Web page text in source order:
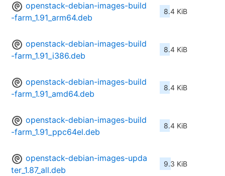
openstack-debian-images-build
-farm_1.91_arm64.deb
8.4 KiB
openstack-debian-images-build
-farm_1.91_i386.deb
8.4 KiB
openstack-debian-images-build
-farm_1.91_amd64.deb
8.4 KiB
openstack-debian-images-build
-farm_1.91_ppc64el.deb
8.4 KiB
openstack-debian-images-upda
ter_1.87_all.deb
9.3 KiB